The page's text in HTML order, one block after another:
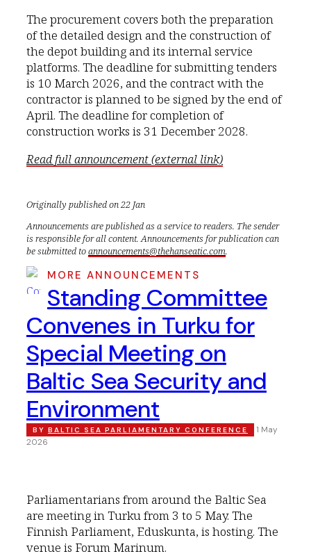
The procurement covers both the preparation
of the detailed design and the construction of
the depot building and its internal service
platforms. The deadline for submitting tenders
is 10 March 2026, and the contract with the
contractor is planned to be signed by the end of
April. The deadline for completion of
construction works is 31 December 2028.
Read full announcement (external link)
Originally published on 22 Jan
Announcements are published as a service to readers. The sender
is responsible for all content. Announcements for publication can
be submitted toannouncements@thehanseatic.com.
MORE ANNOUNCEMENTS
Standing Committee
Convenes in Turku for
Special Meeting on
Baltic Sea Security and
Environment
BY BALTIC SEA PARLIAMENTARY CONFERENCE
1 May
2026
Parliamentarians from around the Baltic Sea
are meeting in Turku from 3 to 5 May. The
Finnish Parliament, Eduskunta, is hosting. The
venue is Forum Marinum.